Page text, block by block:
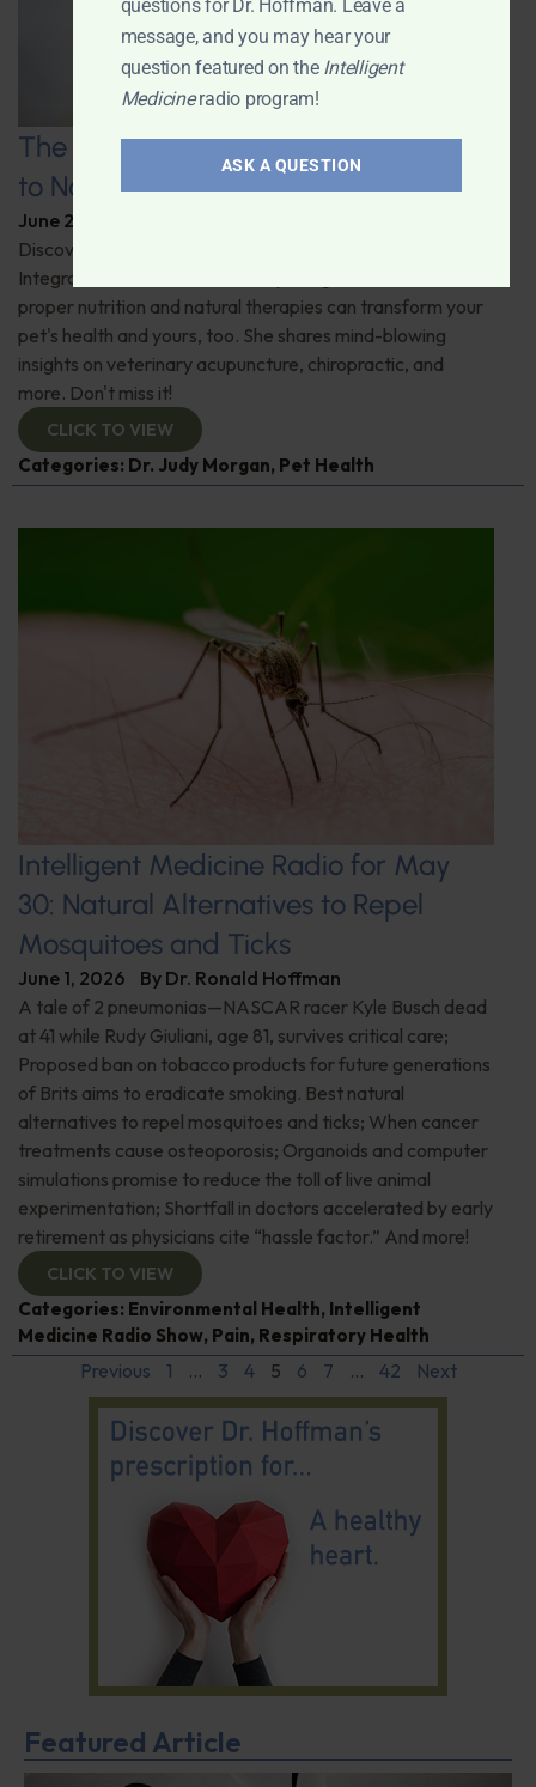
The Healthy Pet Revolution: A Guide
to Natural Veterinary Care
June 2, 2026
Discover the untold benefits of holistic pet care.
Integrative veterinarian Dr. Judy Morgan details how
proper nutrition and natural therapies can transform your
pet's health and yours, too. She shares mind-blowing
insights on veterinary acupuncture, chiropractic, and
more. Don't miss it!
CLICK TO VIEW
Categories: Dr. Judy Morgan, Pet Health
Intelligent Medicine Radio for May
30: Natural Alternatives to Repel
Mosquitoes and Ticks
June 1, 2026 By Dr. Ronald Hoffman
A tale of 2 pneumonias—NASCAR racer Kyle Busch dead
at 41 while Rudy Giuliani, age 81, survives critical care;
Proposed ban on tobacco products for future generations
of Brits aims to eradicate smoking. Best natural
alternatives to repel mosquitoes and ticks; When cancer
treatments cause osteoporosis; Organoids and computer
simulations promise to reduce the toll of live animal
experimentation; Shortfall in doctors accelerated by early
retirement as physicians cite “hassle factor.” And more!
CLICK TO VIEW
Categories: Environmental Health, Intelligent
Medicine Radio Show, Pain, Respiratory Health
Previous 1 … 3 4 5 6 7 … 42 Next
Featured Article
questions for Dr. Hoffman. Leave a
message, and you may hear your
question featured on the Intelligent
Medicineradio program!
ASK A QUESTION